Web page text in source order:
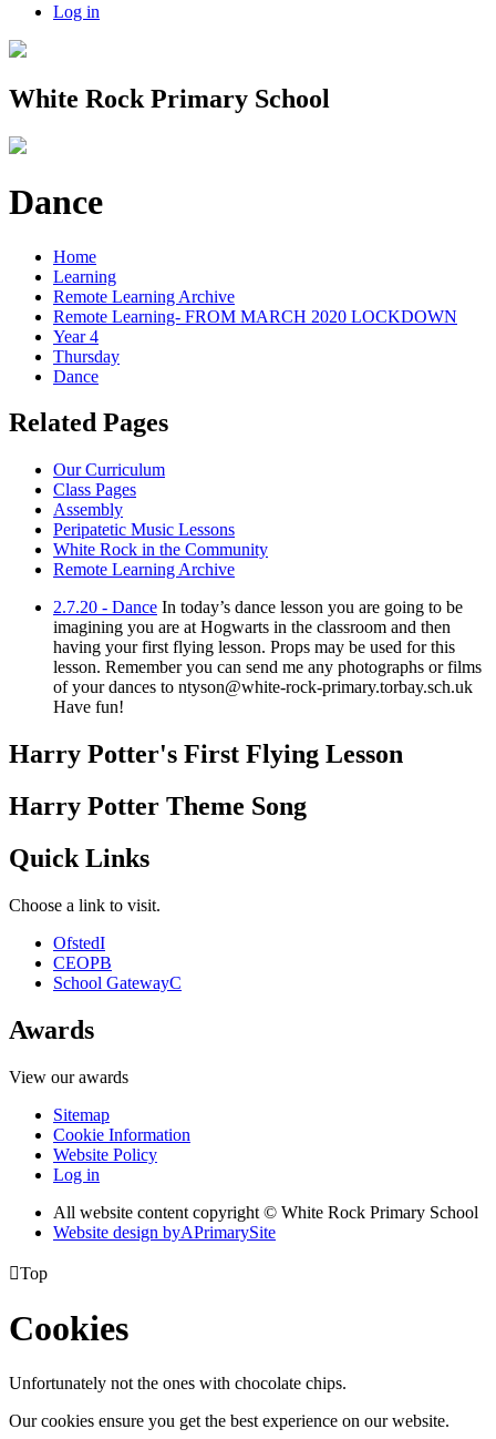
Log in
White Rock Primary School
Dance
Home
Learning
Remote Learning Archive
Remote Learning- FROM MARCH 2020 LOCKDOWN
Year 4
Thursday
Dance
Related Pages
Our Curriculum
Class Pages
Assembly
Peripatetic Music Lessons
White Rock in the Community
Remote Learning Archive
2.7.20 - Dance In today’s dance lesson you are going to be
imagining you are at Hogwarts in the classroom and then
having your first flying lesson. Props may be used for this
lesson. Remember you can send me any photographs or films
of your dances to ntyson@white-rock-primary.torbay.sch.uk
Have fun!
Harry Potter's First Flying Lesson
Harry Potter Theme Song
Quick Links
Choose a link to visit.
OfstedI
CEOPB
School GatewayC
Awards
View our awards
Sitemap
Cookie Information
Website Policy
Log in
All website content copyright © White Rock Primary School
Website design byAPrimarySite
Top
Cookies
Unfortunately not the ones with chocolate chips.
Our cookies ensure you get the best experience on our website.